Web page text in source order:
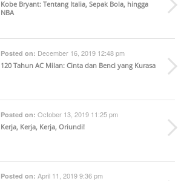
Kobe Bryant: Tentang Italia, Sepak Bola, hingga
NBA
Posted on: December 16, 2019 12:48 pm
120 Tahun AC Milan: Cinta dan Benci yang Kurasa
Posted on: October 13, 2019 11:25 pm
Kerja, Kerja, Kerja, Oriundi!
Posted on: April 11, 2019 9:36 pm